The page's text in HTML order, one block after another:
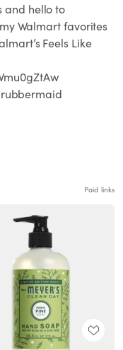
and hello to
Walmart favorites
Feels Like
Paid links